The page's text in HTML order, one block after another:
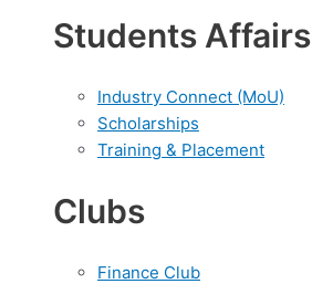
Students Affairs
Industry Connect (MoU)
Scholarships
Training & Placement
Clubs
Finance Club